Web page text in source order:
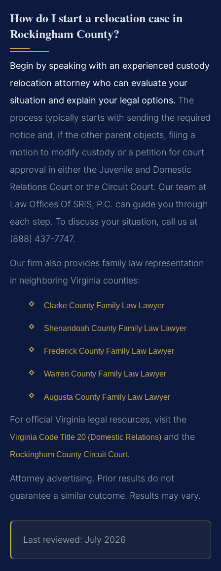
How do I start a relocation case in
Rockingham County?
Begin by speaking with an experienced custody
relocation attorney who can evaluate your
situation and explain your legal options. The
process typically starts with sending the required
notice and, if the other parent objects, filing a
motion to modify custody or a petition for court
approval in either the Juvenile and Domestic
Relations Court or the Circuit Court. Our team at
Law Offices Of SRIS, P.C. can guide you through
each step. To discuss your situation, call us at
(888) 437-7747.
Our firm also provides family law representation
in neighboring Virginia counties:
Clarke County Family Law Lawyer
Shenandoah County Family Law Lawyer
Frederick County Family Law Lawyer
Warren County Family Law Lawyer
Augusta County Family Law Lawyer
For official Virginia legal resources, visit the
Virginia Code Title 20 (Domestic Relations) and the
Rockingham County Circuit Court.
Attorney advertising. Prior results do not
guarantee a similar outcome. Results may vary.
Last reviewed: July 2026